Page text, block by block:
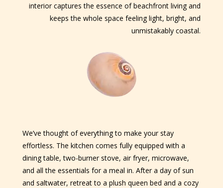
interior captures the essence of beachfront living and
keeps the whole space feeling light, bright, and
unmistakably coastal.
We’ve thought of everything to make your stay
effortless. The kitchen comes fully equipped with a
dining table, two-burner stove, air fryer, microwave,
and all the essentials for a meal in. After a day of sun
and saltwater, retreat to a plush queen bed and a cozy